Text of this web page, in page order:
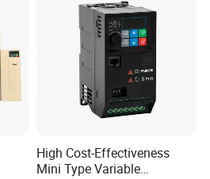
High Cost-Effectiveness
Mini Type Variable